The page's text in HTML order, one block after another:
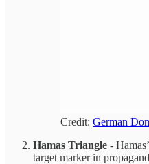
Credit: German
Hamas Triangle -
target marker in